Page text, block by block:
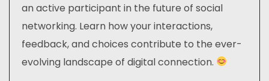
an active participant in the future of social
networking. Learn how your interactions,
feedback, and choices contribute to the ever-
evolving landscape of digital connection.